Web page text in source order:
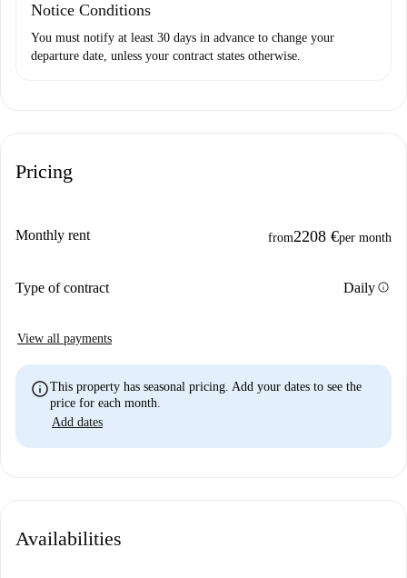
Notice Conditions
You must notify at least 30 days in advance to change your
departure date, unless your contract states otherwise.
Pricing
Monthly rent from2208 €per month
Type of contract Dailyinfo
View all payments
infoThis property has seasonal pricing. Add your dates to see the
price for each month.
Add dates
Availabilities